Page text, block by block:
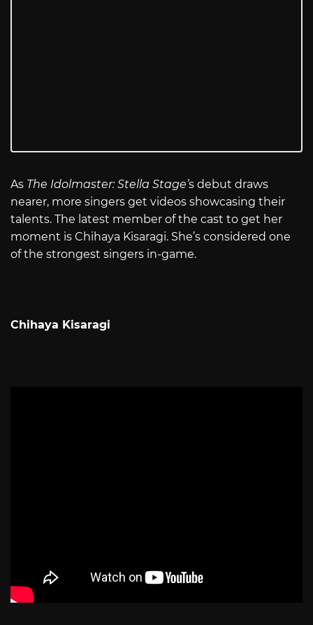
As The Idolmaster: Stella Stage’s debut draws
nearer, more singers get videos showcasing their
talents. The latest member of the cast to get her
moment is Chihaya Kisaragi. She’s considered one
of the strongest singers in-game.
Chihaya Kisaragi